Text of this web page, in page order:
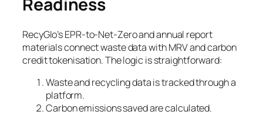
RecyGlo’s EPR-to-Net-Zero and annual report
materials connect waste data with MRV and carbon
credit tokenisation. The logic is straightforward:
Waste and recycling data is tracked through a
platform.
Carbon emissions saved are calculated.